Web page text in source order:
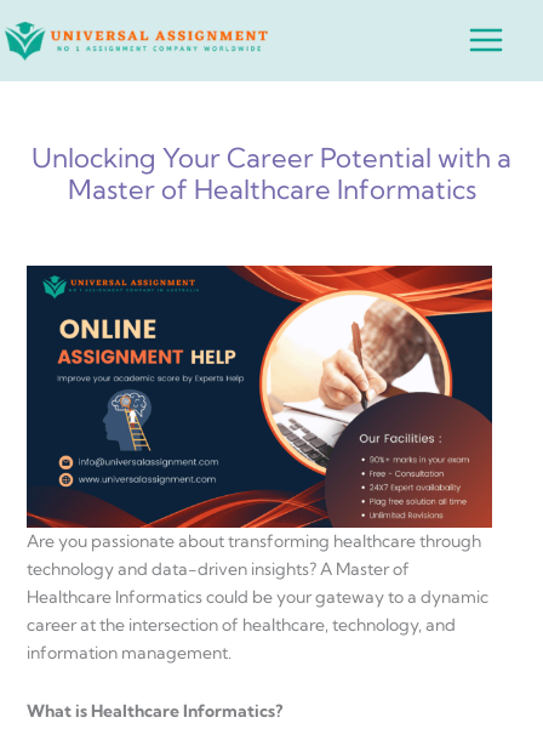
to
Main
Unlocking Your Career Potential with a
Master of Healthcare Informatics
Are you passionate about transforming healthcare through
technology and data-driven insights? A Master of
Healthcare Informatics could be your gateway to a dynamic
career at the intersection of healthcare, technology, and
information management.
What is Healthcare Informatics?